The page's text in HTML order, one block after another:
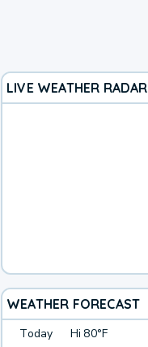
LIVE WEATHER RADAR
WEATHER FORECAST
Today Hi 80°F